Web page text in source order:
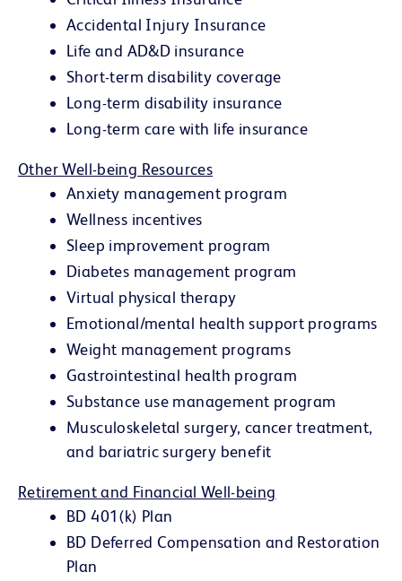
Accidental Injury Insurance
Life and AD&D insurance
Short-term disability coverage
Long-term disability insurance
Long-term care with life insurance
Other Well-being Resources
Anxiety management program
Wellness incentives
Sleep improvement program
Diabetes management program
Virtual physical therapy
Emotional/mental health support programs
Weight management programs
Gastrointestinal health program
Substance use management program
Musculoskeletal surgery, cancer treatment,
and bariatric surgery benefit
Retirement and Financial Well-being
BD 401(k) Plan
BD Deferred Compensation and Restoration
Plan